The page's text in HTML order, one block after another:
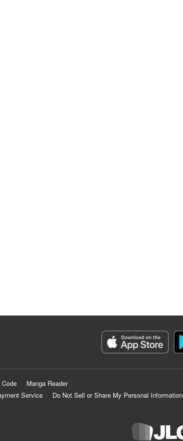
Manga Reader
Service
Do Not Sell or Share My Personal Information